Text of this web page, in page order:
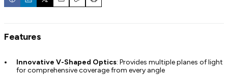
EmailCopyPrint
Features
Innovative V-Shaped Optics: Provides multiple planes of light
for comprehensive coverage from every angle